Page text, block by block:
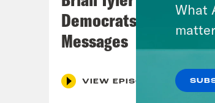
Democrats Closing
Messages
VIEW EPISODE
What